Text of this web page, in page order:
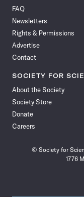
Facebook
FAQ
Newsletters
Rights & Permissions
Advertise
Contact
SOCIETY FOR
About the Society
Society Store
Donate
Careers
© Society for
1776